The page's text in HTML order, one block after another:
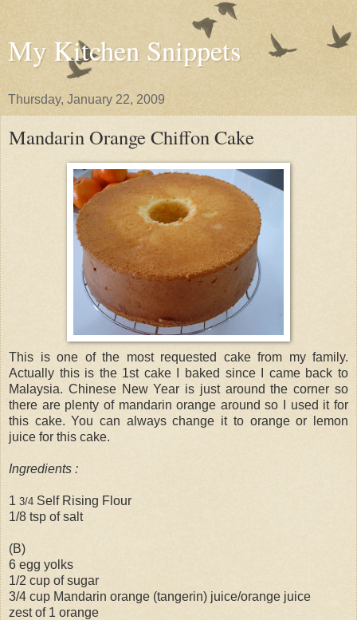
My Kitchen Snippets
Thursday, January 22, 2009
Mandarin Orange Chiffon Cake
This is one of the most requested cake from my family.
Actually this is the 1st cake I baked since I came back to
Malaysia. Chinese New Year is just around the corner so
there are plenty of mandarin orange around so I used it for
this cake. You can always change it to orange or lemon
juice for this cake.
Ingredients :
1 3/4 Self Rising Flour
1/8 tsp of salt
(B)
6 egg yolks
1/2 cup of sugar
3/4 cup Mandarin orange (tangerin) juice/orange juice
zest of 1 orange